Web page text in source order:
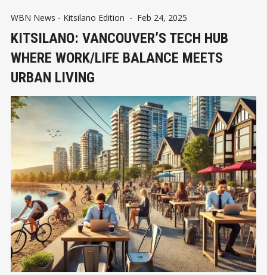
WBN News - Kitsilano Edition - Feb 24, 2025
KITSILANO: VANCOUVER’S TECH HUB
WHERE WORK/LIFE BALANCE MEETS
URBAN LIVING